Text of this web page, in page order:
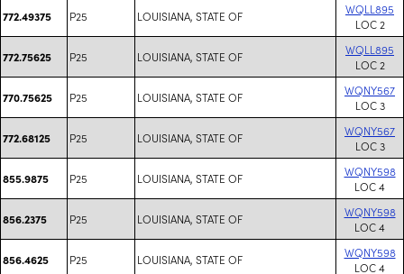
772.49375 P25 LOUISIANA, STATE OF
WQLL895
LOC 2
772.75625 P25 LOUISIANA, STATE OF
WQLL895
LOC 2
770.75625 P25 LOUISIANA, STATE OF
WQNY567
LOC 3
772.68125 P25 LOUISIANA, STATE OF
WQNY567
LOC 3
855.9875 P25 LOUISIANA, STATE OF
WQNY598
LOC 4
856.2375 P25 LOUISIANA, STATE OF
WQNY598
LOC 4
856.4625 P25 LOUISIANA, STATE OF
WQNY598
LOC 4